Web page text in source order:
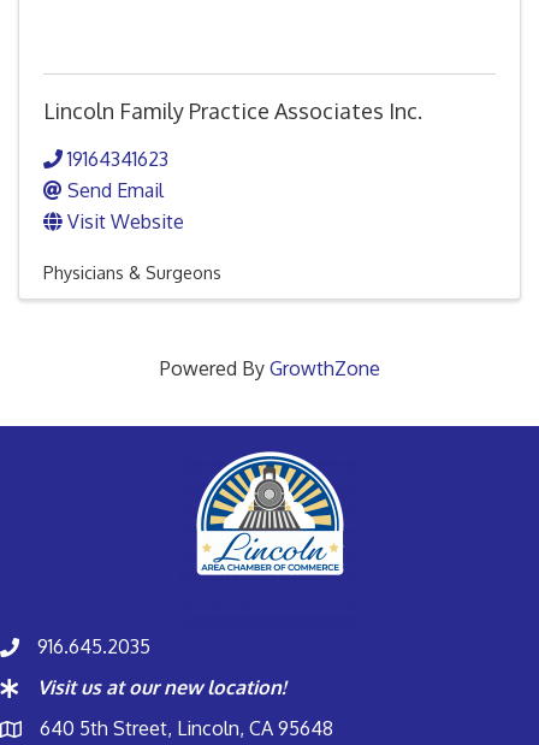
Lincoln Family Practice Associates Inc.
19164341623
Send Email
Visit Website
Physicians & Surgeons
Powered By GrowthZone
916.645.2035
Visit us at our new location!
640 5th Street, Lincoln, CA 95648